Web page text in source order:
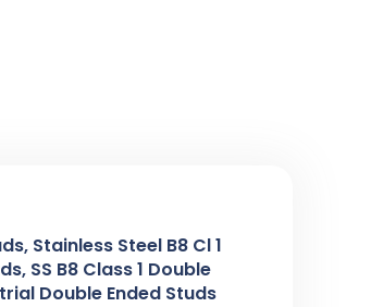
Stainless Steel B8 Cl 1
SS B8 Class 1 Double
Double Ended Studs